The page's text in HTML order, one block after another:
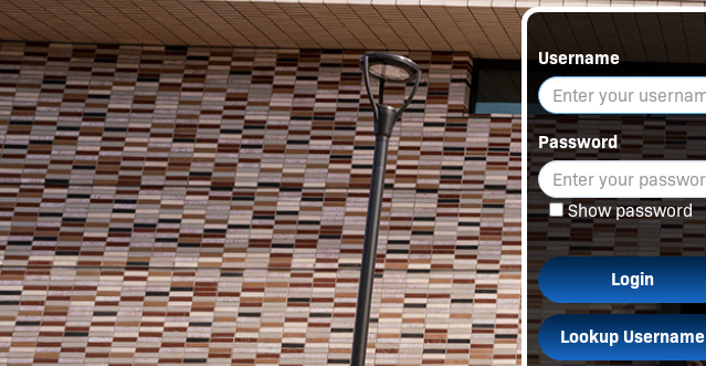
Username
Password
Show password
Login
Lookup Username